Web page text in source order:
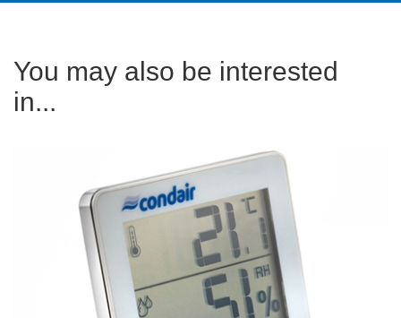
You may also be interested
in...